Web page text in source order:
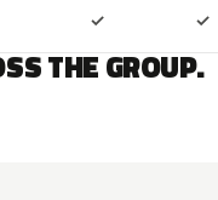
✓ ✓
THE GROUP.